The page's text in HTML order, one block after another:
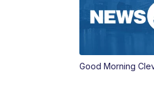
Good Morning